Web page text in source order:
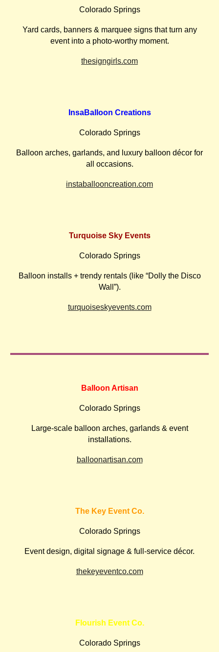
Colorado Springs
Yard cards, banners & marquee signs that turn any
event into a photo-worthy moment.
thesigngirls.com
InsaBalloon Creations
Colorado Springs
Balloon arches, garlands, and luxury balloon décor for
all occasions.
instaballooncreation.com
Turquoise Sky Events
Colorado Springs
Balloon installs + trendy rentals (like “Dolly the Disco
Wall”).
turquoiseskyevents.com
Balloon Artisan
Colorado Springs
Large-scale balloon arches, garlands & event
installations.
balloonartisan.com
The Key Event Co.
Colorado Springs
Event design, digital signage & full-service décor.
thekeyeventco.com
Flourish Event Co.
Colorado Springs